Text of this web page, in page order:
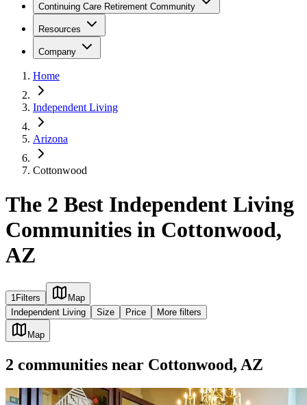
Continuing Care Retirement Community
Resources
Company
Home
Independent Living
Arizona
Cottonwood
The 2 Best Independent Living
Communities in Cottonwood,
AZ
1Filters
Map
Independent Living
Size Price More filters
Map
2 communities near Cottonwood, AZ